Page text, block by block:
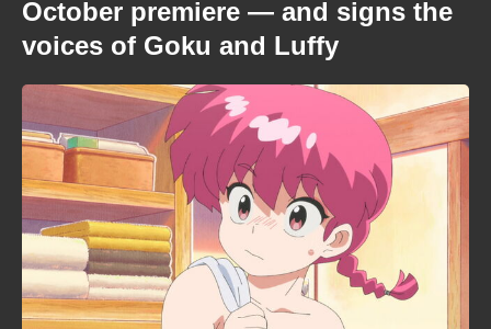
October premiere — and signs the
voices of Goku and Luffy